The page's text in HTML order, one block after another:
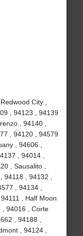
City ,
, 94123 , 94139
, 94140 ,
, 94120 , 94579
, 94606 ,
, 94014 ,
, Sausalito ,
, 94132 ,
, 94134 ,
, Half Moon
, 94016 , Corte
, 94188 ,
, 94124 ,